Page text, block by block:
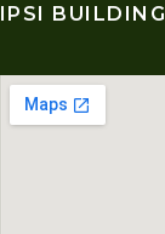
IPSI BUILDING